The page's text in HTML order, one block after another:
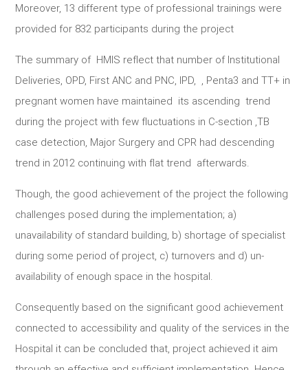
Moreover, 13 different type of professional trainings were
provided for 832 participants during the project
The summary of HMIS reflect that number of Institutional
Deliveries, OPD, First ANC and PNC, IPD, , Penta3 and TT+ in
pregnant women have maintained its ascending trend
during the project with few fluctuations in C-section ,TB
case detection, Major Surgery and CPR had descending
trend in 2012 continuing with flat trend afterwards.
Though, the good achievement of the project the following
challenges posed during the implementation; a)
unavailability of standard building, b) shortage of specialist
during some period of project, c) turnovers and d) un-
availability of enough space in the hospital.
Consequently based on the significant good achievement
connected to accessibility and quality of the services in the
Hospital it can be concluded that, project achieved it aim